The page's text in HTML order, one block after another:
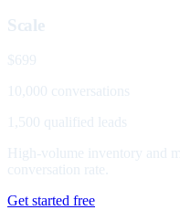
Scale
$699
10,000 conversations
1,500 qualified leads
High-volume inventory and
conversation rate.
Get started free